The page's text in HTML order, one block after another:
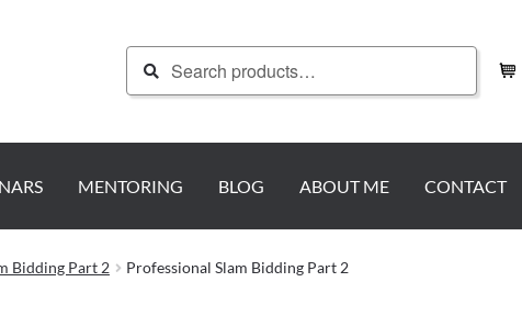
for:
Search
MENTORING BLOG ABOUT ME CONTACT
Bidding Part 2 Professional Slam Bidding Part 2